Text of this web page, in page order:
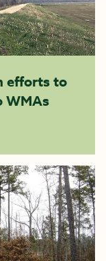
efforts to
WMAs